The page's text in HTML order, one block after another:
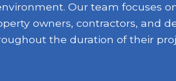
Our team focuses
owners, contractors, and
the duration of their